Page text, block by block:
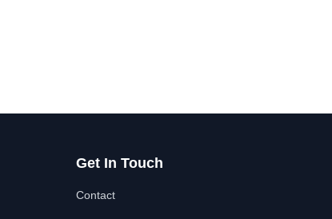
Get In Touch
Contact